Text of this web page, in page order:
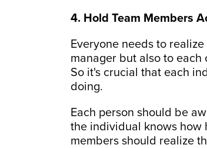
4. Hold Team Members
Everyone needs to
manager but also to
So it's crucial that each
doing.
Each person should be
the individual knows how
members should realize